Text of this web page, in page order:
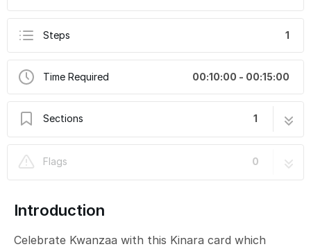
Steps 1
Time Required 00:10:00 - 00:15:00
Sections 1
Flags
0
Introduction
Celebrate Kwanzaa with this Kinara card which